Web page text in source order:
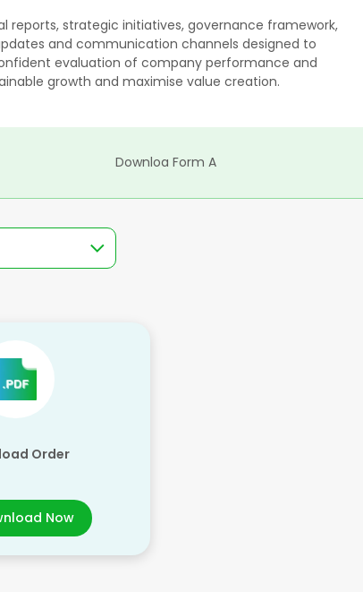
reports, strategic initiatives, governance framework,
and communication channels designed to
evaluation of company performance and
growth and maximise value creation.
Downloa Form A
Order
Now